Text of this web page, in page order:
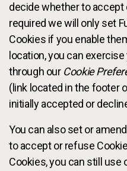
decide whether to accept
required we will only set
Cookies if you enable
location, you can
through our Cookie
(link located in the footer
initially accepted or
You can also set or
to accept or refuse
Cookies, you can still